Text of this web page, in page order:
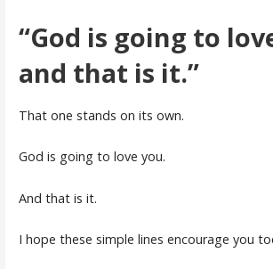
“God is going to
and that is it.”
That one stands on its own.
God is going to love you.
And that is it.
I hope these simple lines encourage you